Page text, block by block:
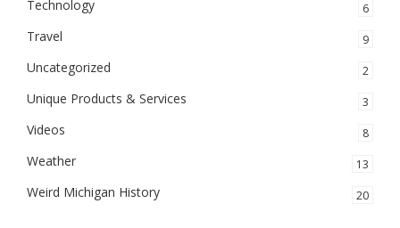
Technology 6
Travel 9
Uncategorized 2
Unique Products & Services 3
Videos 8
Weather 13
Weird Michigan History 20